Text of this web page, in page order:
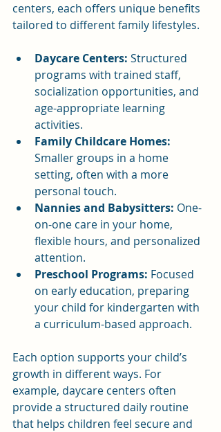
centers, each offers unique benefits
tailored to different family lifestyles.
Daycare Centers: Structured
programs with trained staff,
socialization opportunities, and
age-appropriate learning
activities.
Family Childcare Homes:
Smaller groups in a home
setting, often with a more
personal touch.
Nannies and Babysitters: One-
on-one care in your home,
flexible hours, and personalized
attention.
Preschool Programs: Focused
on early education, preparing
your child for kindergarten with
a curriculum-based approach.
Each option supports your child’s
growth in different ways. For
example, daycare centers often
provide a structured daily routine
that helps children feel secure and